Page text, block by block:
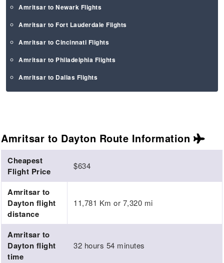
Amritsar to Newark Flights
Amritsar to Fort Lauderdale Flights
Amritsar to Cincinnati Flights
Amritsar to Philadelphia Flights
Amritsar to Dallas Flights
Amritsar to Dayton Route Information
Cheapest
Flight Price
$634
Amritsar to
Dayton flight
distance
11,781 Km or 7,320 mi
Amritsar to
Dayton flight
time
32 hours 54 minutes